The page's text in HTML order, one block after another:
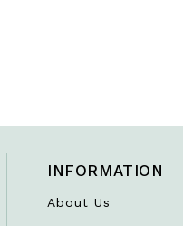
INFORMATION
About Us